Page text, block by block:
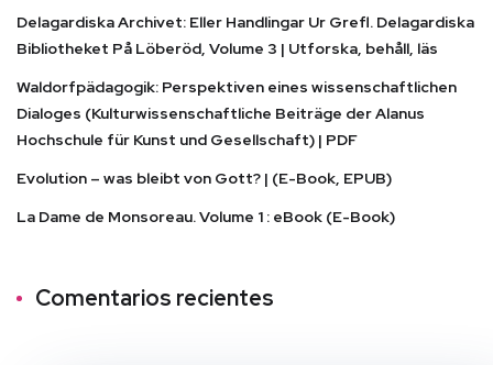
Delagardiska Archivet: Eller Handlingar Ur Grefl. Delagardiska
Bibliotheket På Löberöd, Volume 3 | Utforska, behåll, läs
Waldorfpädagogik: Perspektiven eines wissenschaftlichen
Dialoges (Kulturwissenschaftliche Beiträge der Alanus
Hochschule für Kunst und Gesellschaft) | PDF
Evolution – was bleibt von Gott? | (E-Book, EPUB)
La Dame de Monsoreau. Volume 1 : eBook (E-Book)
Comentarios recientes